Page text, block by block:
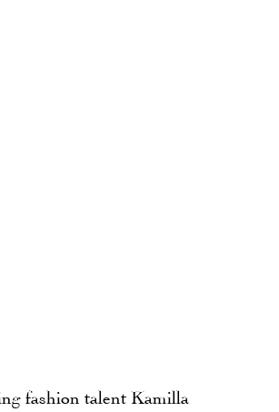
fashion talent Kamilla